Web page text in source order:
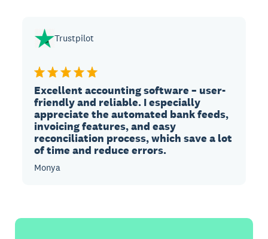
Trustpilot
Excellent accounting software – user-
friendly and reliable. I especially
appreciate the automated bank feeds,
invoicing features, and easy
reconciliation process, which save a lot
of time and reduce errors.
Monya